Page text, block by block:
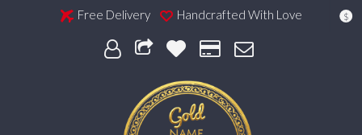
Free Delivery Handcrafted With Love $